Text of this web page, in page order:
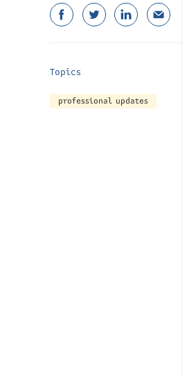
Topics
professional updates